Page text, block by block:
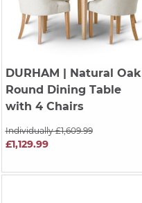
DURHAM | Natural Oak
Round Dining Table
with 4 Chairs
Individually £1,609.99
£1,129.99